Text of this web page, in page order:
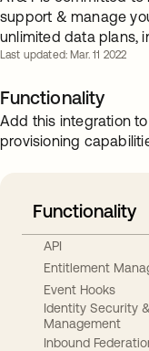
support & manage
unlimited data plans,
Last updated: Mar. 11 2022
Functionality
Add this integration
provisioning
Functionality
API
Entitlement
Event Hooks
Identity Security
Management
Inbound